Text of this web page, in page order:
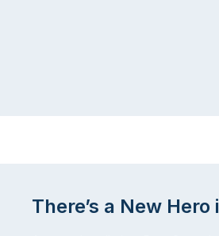
There’s a New Hero